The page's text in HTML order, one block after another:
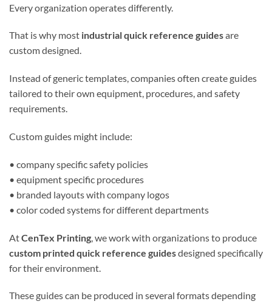
Every organization operates differently.
That is why most industrial quick reference guidesare
custom designed.
Instead of generic templates, companies often create guides
tailored to their own equipment, procedures, and safety
requirements.
Custom guides might include:
• company specific safety policies
• equipment specific procedures
• branded layouts with company logos
• color coded systems for different departments
AtCenTex Printing , we work with organizations to produce
custom printed quick reference guidesdesigned specifically
for their environment.
These guides can be produced in several formats depending